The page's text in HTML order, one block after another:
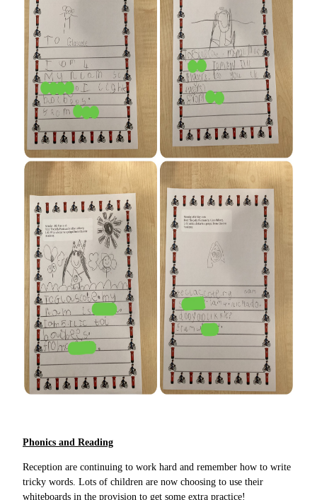
Phonics and Reading
Reception are continuing to work hard and remember how to write
tricky words. Lots of children are now choosing to use their
whiteboards in the provision to get some extra practice!